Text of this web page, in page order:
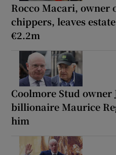
Rocco Macari,
chippers, leaves
€2.2m
Coolmore Stud owner
billionaire Maurice
him